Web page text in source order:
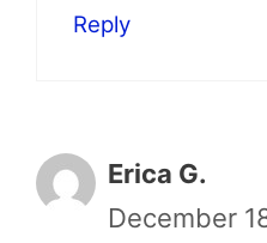
Reply
Erica G.
December